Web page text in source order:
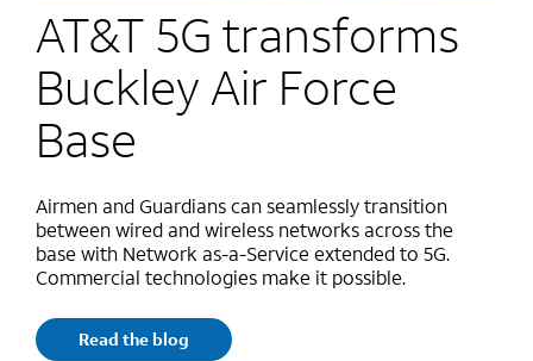
AT&T 5G transforms
Buckley Air Force
Base
Airmen and Guardians can seamlessly transition
between wired and wireless networks across the
base with Network as-a-Service extended to 5G.
Commercial technologies make it possible.
Read the blog